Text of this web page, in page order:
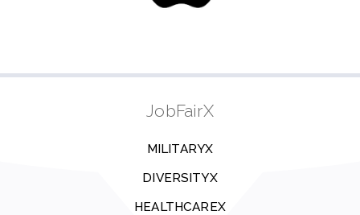
JobFairX
MILITARYX
DIVERSITYX
HEALTHCAREX